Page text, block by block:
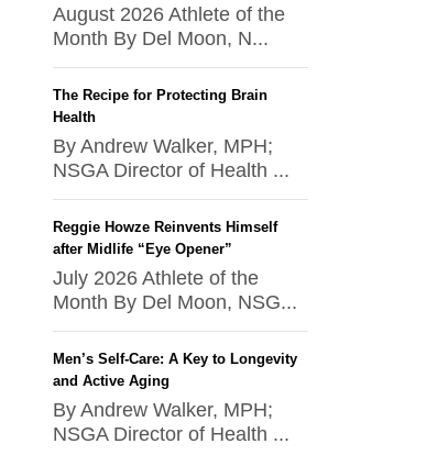
August 2026 Athlete of the
Month By Del Moon, N...
The Recipe for Protecting Brain
Health
By Andrew Walker, MPH;
NSGA Director of Health ...
Reggie Howze Reinvents Himself
after Midlife “Eye Opener”
July 2026 Athlete of the
Month By Del Moon, NSG...
Men’s Self-Care: A Key to Longevity
and Active Aging
By Andrew Walker, MPH;
NSGA Director of Health ...